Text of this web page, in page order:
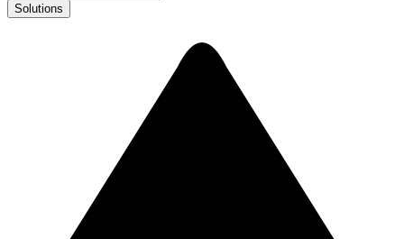
Solutions